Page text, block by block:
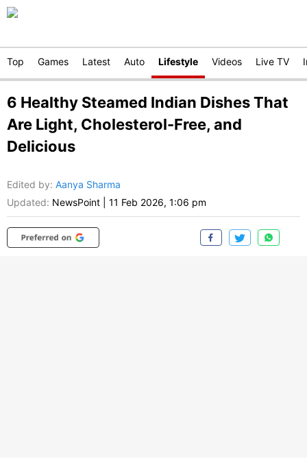
Top Games Latest Auto Lifestyle Videos Live TV
6 Healthy Steamed Indian Dishes That
Are Light, Cholesterol-Free, and
Delicious
Edited by: Aanya Sharma
Updated: NewsPoint 11 Feb 2026, 1:06 pm